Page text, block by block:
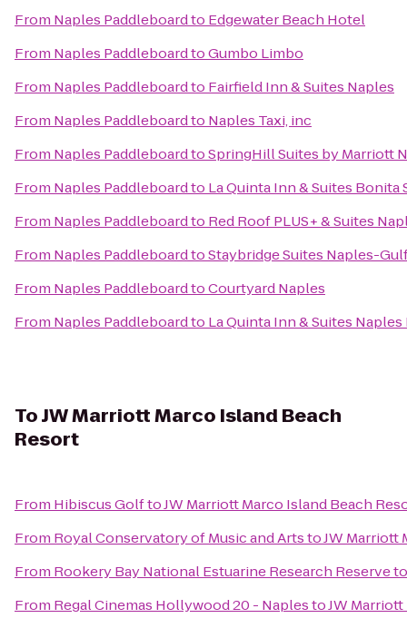
From Naples Paddleboardto Edgewater Beach Hotel
From Naples PaddleboardtoGumbo Limbo
From Naples Paddleboardto Fairfield Inn & Suites Naples
From Naples Paddleboardto Naples Taxi, inc
From Naples PaddleboardtoSpringHill Suites by Marriott
From Naples Paddleboardto La Quinta Inn & Suites
From Naples Paddleboardto Red Roof PLUS+ & Suites
From Naples PaddleboardtoStaybridge Suites Naples-
From Naples PaddleboardtoCourtyard Naples
From Naples Paddleboardto La Quinta Inn & Suites Naples
ToJW Marriott Marco Island Beach
Resort
From Hibiscus GolftoJW Marriott Marco Island Beach
From Royal Conservatory of Music and ArtstoJW Marriott
From Rookery Bay National Estuarine Research Reserve
From Regal Cinemas Hollywood 20 - NaplestoJW